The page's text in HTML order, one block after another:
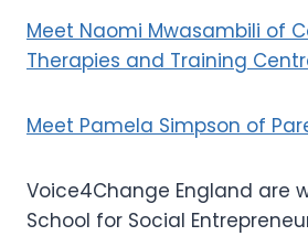
Meet Naomi Mwasambili of
Therapies and Training
Meet Pamela Simpson of
Voice4Change England are
School for Social